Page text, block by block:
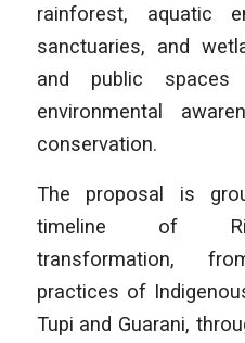
rainforest, aquatic
sanctuaries, and
and public
environmental
conservation.
The proposal is
timeline of
transformation,
practices of
Tupi and Guarani,